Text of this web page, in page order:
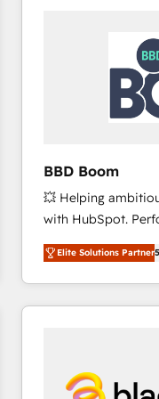
worldwide, and
Huble has built a
One company,
across offices and
Canada, Germany,
international offices
BBD Boom
💥 Helping
with HubSpot.
BBD Boom is the
to HubSpot Better.
solve all your
adoption, sales
HubSpot set-up
and build using
Elite Solutions Partner